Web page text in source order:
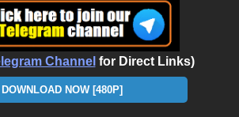
Channel for Direct Links)
DOWNLOAD NOW [480P]